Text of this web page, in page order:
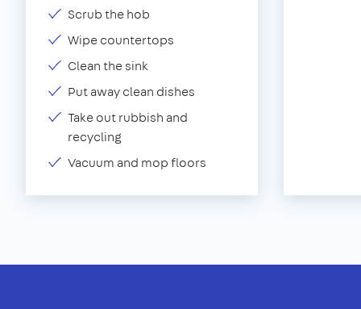
Scrub the hob
Wipe countertops
Clean the sink
Put away clean dishes
Take out rubbish and
recycling
Vacuum and mop floors